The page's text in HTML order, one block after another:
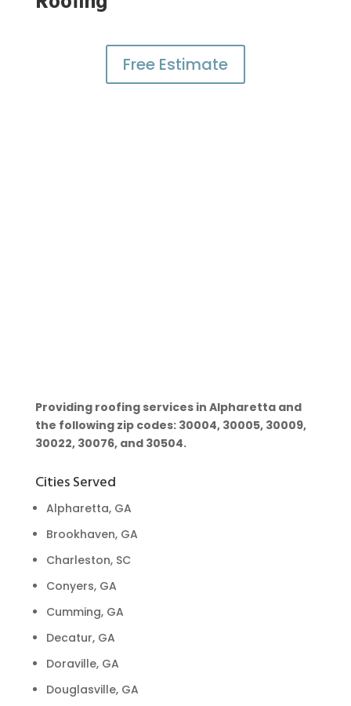
Providing roofing services in Alpharetta and
the following zip codes: 30004, 30005, 30009,
30022, 30076, and 30504.
Cities Served
Alpharetta, GA
Brookhaven, GA
Charleston, SC
Conyers, GA
Cumming, GA
Decatur, GA
Doraville, GA
Douglasville, GA
Free Estimate